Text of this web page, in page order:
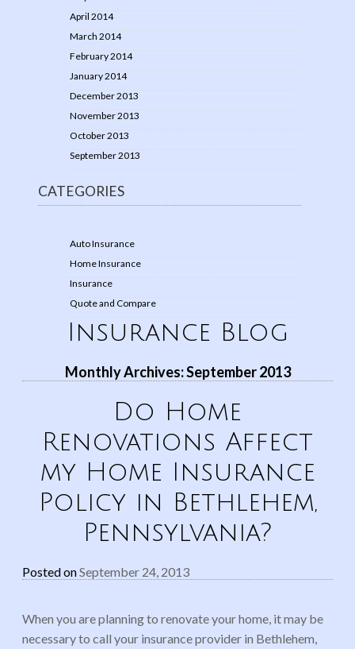
April 2014
March 2014
February 2014
January 2014
December 2013
November 2013
October 2013
September 2013
CATEGORIES
Auto Insurance
Home Insurance
Insurance
Quote and Compare
Insurance Blog
Monthly Archives:September 2013
Do Home
Renovations Affect
my Home Insurance
Policy in Bethlehem,
Pennsylvania?
Posted onSeptember 24, 2013
When you are planning to renovate your home, it may be
necessary to call your insurance provider in Bethlehem,